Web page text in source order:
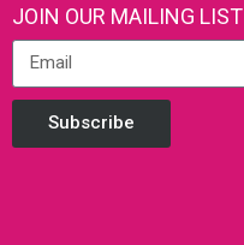
JOIN OUR MAILING LIST
Subscribe